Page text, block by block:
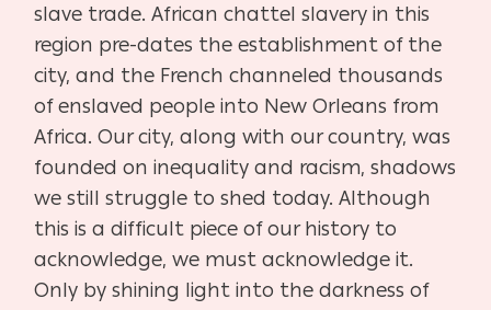
slave trade. African chattel slavery in this
region pre-dates the establishment of the
city, and the French channeled thousands
of enslaved people into New Orleans from
Africa. Our city, along with our country, was
founded on inequality and racism, shadows
we still struggle to shed today. Although
this is a difficult piece of our history to
acknowledge, we must acknowledge it.
Only by shining light into the darkness of